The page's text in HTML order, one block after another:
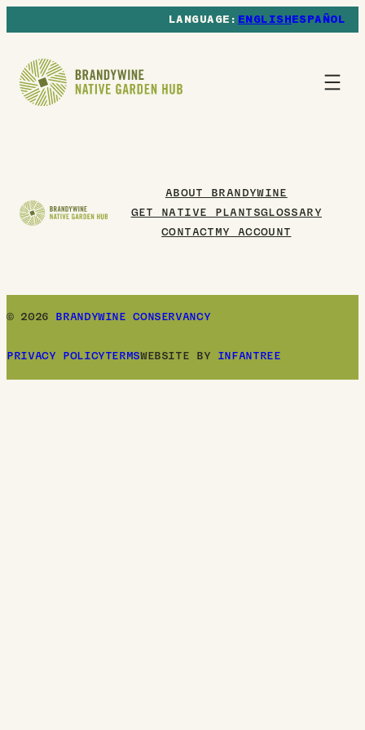
ENGLISHESPAÑOL
ABOUT BRANDYWINE
GET NATIVE PLANTSGLOSSARY
CONTACT MY ACCOUNT
© 2026 BRANDYWINE CONSERVANCY
PRIVACY POLICYTERMSWEBSITE BY INFANTREE